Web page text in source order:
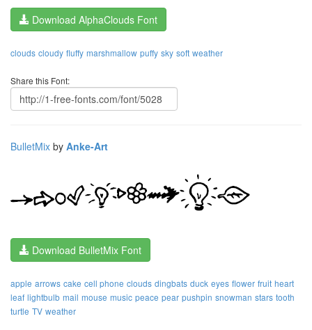
Download AlphaClouds Font
clouds cloudy fluffy marshmallow puffy sky soft weather
Share this Font:
BulletMix by Anke-Art
Download BulletMix Font
apple arrows cake cell phone clouds dingbats duck eyes flower fruit heart
leaf lightbulb mail mouse music peace pear pushpin snowman stars tooth
turtle TV weather